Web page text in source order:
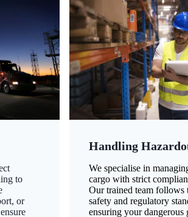
to
or
Handling
We specialise in
cargo with strict
Our trained team follows
safety and regulatory
ensuring your dangerous